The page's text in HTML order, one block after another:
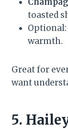
toasted
Optional:
warmth.
Great for
want
5.